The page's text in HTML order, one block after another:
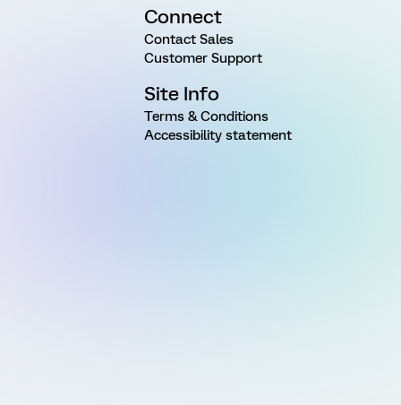
Connect
Contact Sales
Customer Support
Site Info
Terms & Conditions
Accessibility statement